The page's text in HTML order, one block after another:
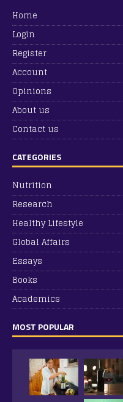
Home
Login
Register
Account
Opinions
About us
Contact us
CATEGORIES
Nutrition
Research
Healthy Lifestyle
Global Affairs
Essays
Books
Academics
MOST POPULAR